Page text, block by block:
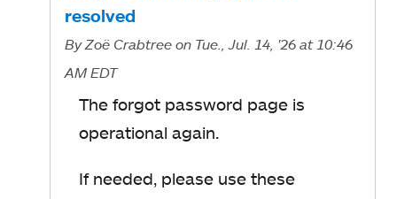
resolved
ByZoë Crabtree on Tue., Jul. 14, '26 at 10:46
AM EDT
The forgot password page is
operational again.
If needed, please use these